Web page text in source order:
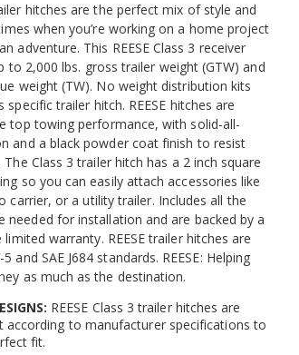
hitches are the perfect mix of style and
when you’re working on a home project
adventure. This REESE Class 3 receiver
to 2,000 lbs. gross trailer weight (GTW) and
weight (TW). No weight distribution kits
specific trailer hitch. REESE hitches are
top towing performance, with solid-all-
and a black powder coat finish to resist
Class 3 trailer hitch has a 2 inch square
so you can easily attach accessories like
carrier, or a utility trailer. Includes all the
needed for installation and are backed by a
warranty. REESE trailer hitches are
and SAE J684 standards. REESE: Helping
as much as the destination.
REESE Class 3 trailer hitches are
according to manufacturer specifications to
fit.